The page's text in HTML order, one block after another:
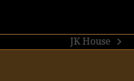
next
JK House